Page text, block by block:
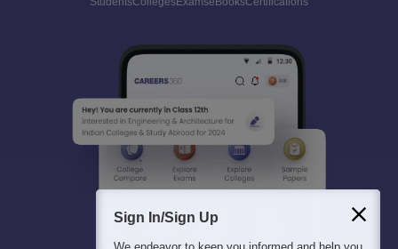
Sign In/Sign Up